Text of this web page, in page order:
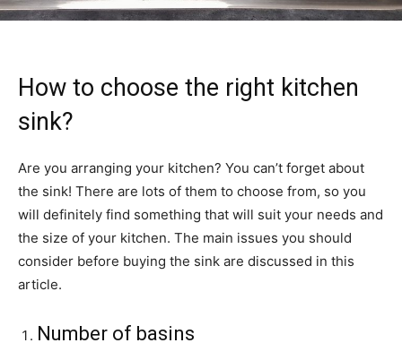
How to choose the right kitchen
sink?
Are you arranging your kitchen? You can’t forget about
the sink! There are lots of them to choose from, so you
will definitely find something that will suit your needs and
the size of your kitchen. The main issues you should
consider before buying the sink are discussed in this
article.
Number of basins